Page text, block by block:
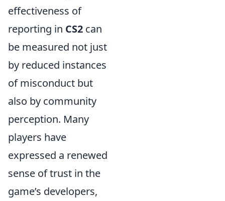
effectiveness of
reporting in CS2 can
be measured not just
by reduced instances
of misconduct but
also by community
perception. Many
players have
expressed a renewed
sense of trust in the
game’s developers,